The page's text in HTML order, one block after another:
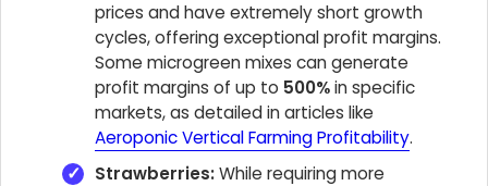
prices and have extremely short growth
cycles, offering exceptional profit margins.
Some microgreen mixes can generate
profit margins of up to 500%in specific
markets, as detailed in articles like
Aeroponic Vertical Farming Profitability.
Strawberries:While requiring more